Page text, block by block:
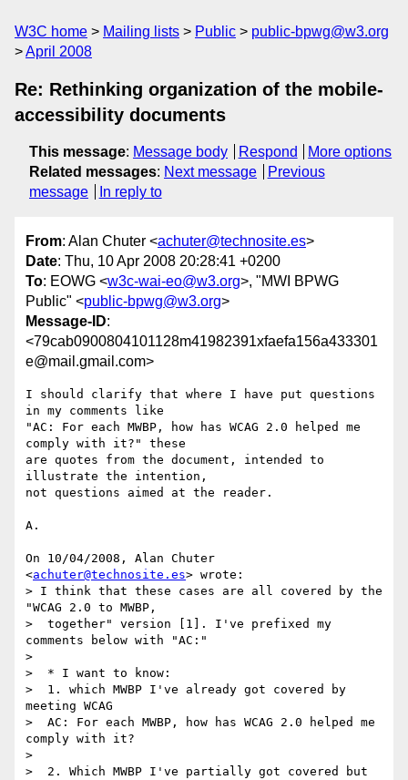
W3C home Mailing lists Public
public-bpwg@w3.org
April 2008
Re: Rethinking organization of the mobile-
accessibility documents
This message: Message body Respond
More options
Related messages: Next message
Previous
message
In reply to
From: Alan Chuter <achuter@technosite.es>
Date: Thu, 10 Apr 2008 20:28:41 +0200
To: EOWG <w3c-wai-eo@w3.org>, "MWI BPWG
Public" <public-bpwg@w3.org>
Message-ID:
<79cab0900804101128m41982391xfaefa156a433301
e@mail.gmail.com>
I should clarify that where I have put questions
in my comments like
"AC: For each MWBP, how has WCAG 2.0 helped me
comply with it?" these
are quotes from the document, intended to
illustrate the intention,
not questions aimed at the reader.
A.
On 10/04/2008, Alan Chuter
<achuter@technosite.es> wrote:
> I think that these cases are all covered by the
"WCAG 2.0 to MWBP,
>  together" version [1]. I've prefixed my
comments below with "AC:"
>
>  * I want to know:
>  1. which MWBP I've already got covered by
meeting WCAG
>  AC: For each MWBP, how has WCAG 2.0 helped me
comply with it?
>
>  2. Which MWBP I've partially got covered but